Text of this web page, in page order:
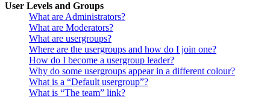
User Levels and Groups
What are Administrators?
What are Moderators?
What are usergroups?
Where are the usergroups and how do I join one?
How do I become a usergroup leader?
Why do some usergroups appear in a different colour?
What is a “Default usergroup”?
What is “The team” link?